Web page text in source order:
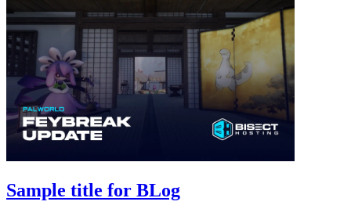
Sample title for BLog